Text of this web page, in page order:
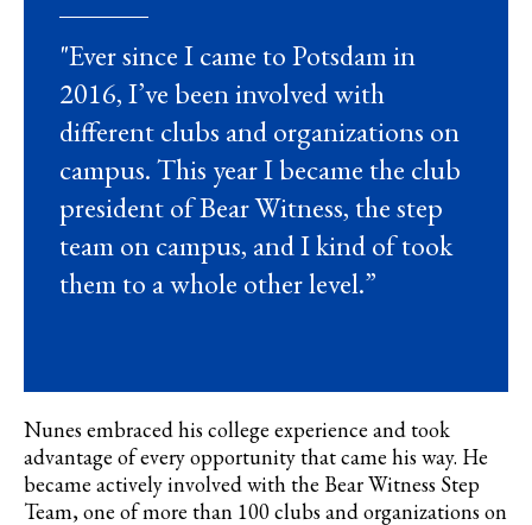
"Ever since I came to Potsdam in
2016, I’ve been involved with
different clubs and organizations on
campus. This year I became the club
president of Bear Witness, the step
team on campus, and I kind of took
them to a whole other level.”
Nunes embraced his college experience and took
advantage of every opportunity that came his way. He
became actively involved with the Bear Witness Step
Team, one of more than 100 clubs and organizations on